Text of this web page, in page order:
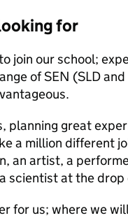
for
join our school;
of SEN (SLD and
planning great
a million different
an artist, a
scientist at the drop
for us; where we